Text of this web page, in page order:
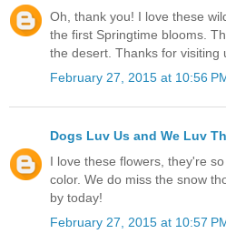
Oh, thank you! I love these
the first Springtime blooms.
the desert. Thanks for visiting
February 27, 2015 at 10:56
Dogs Luv Us and We Luv
I love these flowers, they're
color. We do miss the snow
by today!
February 27, 2015 at 10:57